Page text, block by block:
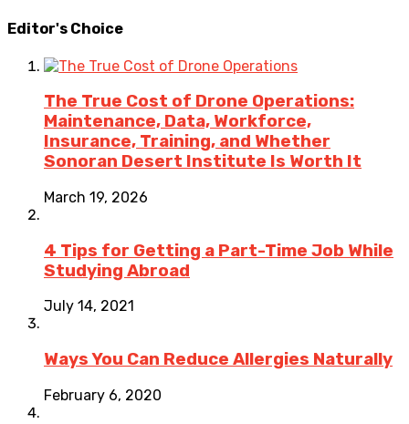
Editor's Choice
The True Cost of Drone Operations:
Maintenance, Data, Workforce,
Insurance, Training, and Whether
Sonoran Desert Institute Is Worth It
March 19, 2026
4 Tips for Getting a Part-Time Job While
Studying Abroad
July 14, 2021
Ways You Can Reduce Allergies Naturally
February 6, 2020